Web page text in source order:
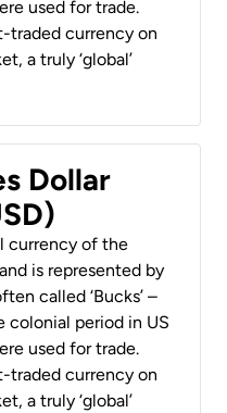
used for trade.
traded currency on
a truly ‘global’
Dollar
currency of the
is represented by
called ‘Bucks’ –
colonial period in US
used for trade.
traded currency on
a truly ‘global’